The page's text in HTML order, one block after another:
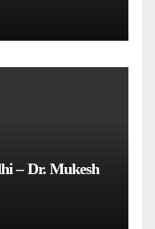
– Dr. Mukesh